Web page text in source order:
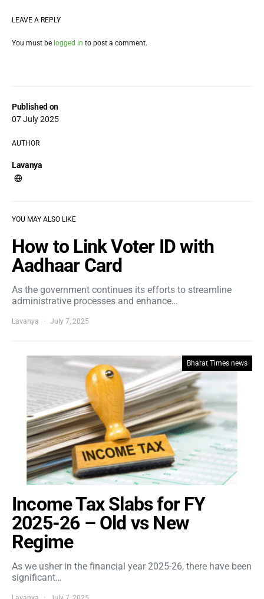
Published on
07 July 2025
AUTHOR
Lavanya
LEAVE A REPLY
You must be logged in to post a comment.
YOU MAY ALSO LIKE
How to Link Voter ID with
Aadhaar Card
As the government continues its efforts to streamline
administrative processes and enhance…
Lavanya July 7, 2025
Bharat Times news
Income Tax Slabs for FY
2025-26 – Old vs New
Regime
As we usher in the financial year 2025-26, there have been
significant…